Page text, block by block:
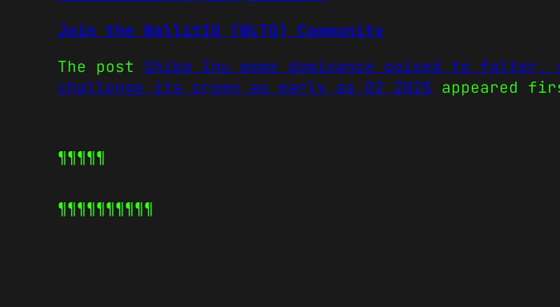
Join the WallitIQ (WLTQ) Community
The post Shiba Inu meme dominance poised to
challenge its crown as early as Q2 2025 appeared
¶¶¶¶¶
¶¶¶¶¶¶¶¶¶¶